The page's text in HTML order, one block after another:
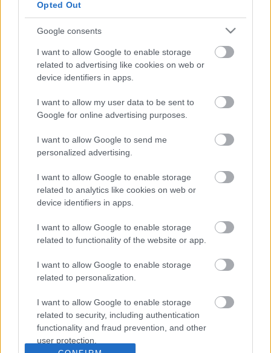
Opted Out
Google consents
I want to allow Google to enable storage
related to advertising like cookies on web or
device identifiers in apps.
I want to allow my user data to be sent to
Google for online advertising purposes.
I want to allow Google to send me
personalized advertising.
I want to allow Google to enable storage
related to analytics like cookies on web or
device identifiers in apps.
I want to allow Google to enable storage
related to functionality of the website or app.
I want to allow Google to enable storage
related to personalization.
I want to allow Google to enable storage
related to security, including authentication
functionality and fraud prevention, and other
user protection.
Pievienot komentāru
Populārākie video
00:02:53
Pircēji pielāgojušies
alkohola tirdzniecības
ierobežojumiem
Mākslas tērpos iešūts
“Sēlijas kods” – no
Vakardien plkst. 20:52
00:03:18
Neparasts notikums
Latvijas rakstniecībā:
atver grāmatu, bet…
00:03:06
Viesītē ceļo pagātnē ar